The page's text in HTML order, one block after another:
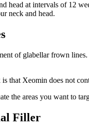
head at intervals of 12
neck and head.
of glabellar frown
that Xeomin does not
the areas you want to
Filler